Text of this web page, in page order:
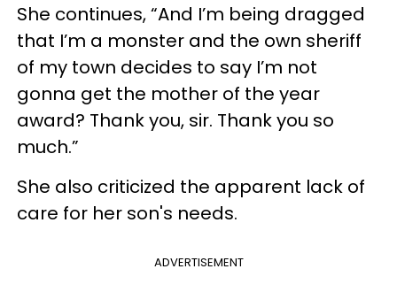
She continues, “And I’m being dragged
that I’m a monster and the own sheriff
of my town decides to say I’m not
gonna get the mother of the year
award? Thank you, sir. Thank you so
much.”
She also criticized the apparent lack of
care for her son's needs.
ADVERTISEMENT